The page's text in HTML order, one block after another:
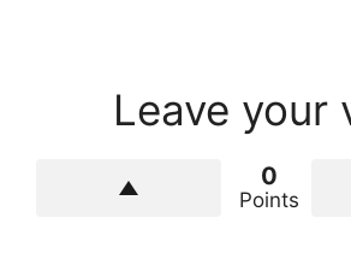
Leave your
0
Points